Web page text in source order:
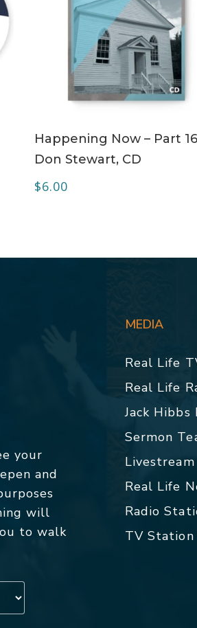
Happening Now – Part
Don Stewart, CD
$6.00
your
and
will
to walk
MEDIA
Real Life
Real Life
Jack Hibbs
Sermon
Livestream
Real Life
Radio
TV